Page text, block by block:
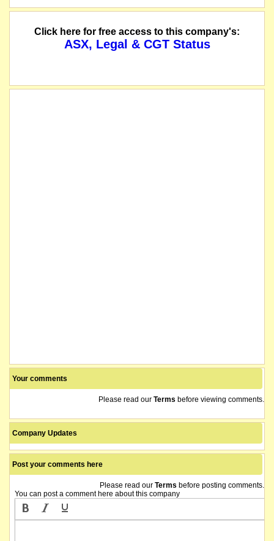
Click here for free access to this company's:
ASX, Legal & CGT Status
Your comments
Please read our Terms before viewing comments.
Company Updates
Post your comments here
Please read our Terms before posting comments.
You can post a comment here about this company